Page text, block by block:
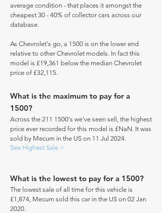
average condition - that places it amongst the
cheapest 30 - 40% of collector cars across our
database.
As Chevrolet's go, a 1500 is on the lower end
relative to other Chevrolet models. In fact this
model is £19,361 below the median Chevrolet
price of £32,115.
What is the maximum to pay for a
1500?
Across the 211 1500's we've seen sell, the highest
price ever recorded for this model is £NaN. It was
sold by Mecum in the US on 11 Jul 2024.
See Highest Sale >
What is the lowest to pay for a 1500?
The lowest sale of all time for this vehicle is
£1,874, Mecum sold this car in the US on 02 Jan
2020.